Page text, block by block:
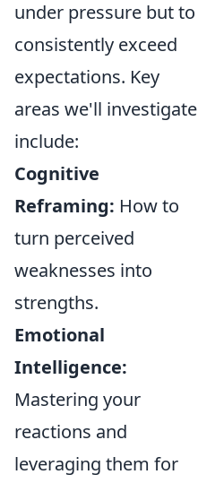
under pressure but to
consistently exceed
expectations. Key
areas we'll investigate
include:
Cognitive
Reframing: How to
turn perceived
weaknesses into
strengths.
Emotional
Intelligence:
Mastering your
reactions and
leveraging them for